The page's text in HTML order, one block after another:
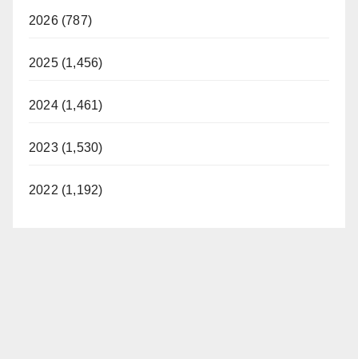
2026 (787)
2025 (1,456)
2024 (1,461)
2023 (1,530)
2022 (1,192)